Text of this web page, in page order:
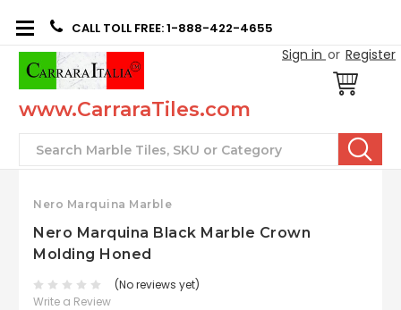
CALL TOLL FREE: 1-888-422-4655
Sign in or Register
www.CarraraTiles.com
Search
Nero Marquina Marble
Nero Marquina Black Marble Crown
Molding Honed
(No reviews yet)
Write a Review